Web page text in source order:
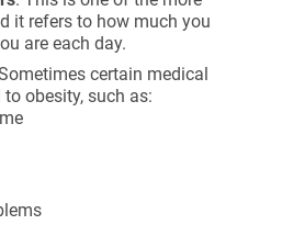
it refers to how much you
are each day.
certain medical
obesity, such as: